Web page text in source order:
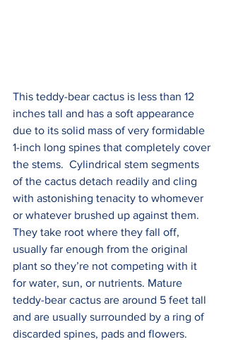
This teddy-bear cactus is less than 12
inches tall and has a soft appearance
due to its solid mass of very formidable
1-inch long spines that completely cover
the stems.  Cylindrical stem segments
of the cactus detach readily and cling
with astonishing tenacity to whomever
or whatever brushed up against them.
They take root where they fall off,
usually far enough from the original
plant so they’re not competing with it
for water, sun, or nutrients. Mature
teddy-bear cactus are around 5 feet tall
and are usually surrounded by a ring of
discarded spines, pads and flowers.